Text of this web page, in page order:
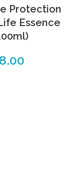
Protection
Essence